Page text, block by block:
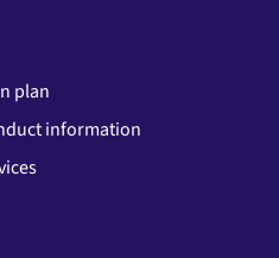
plan
information